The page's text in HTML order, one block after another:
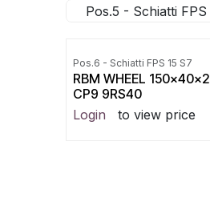
Pos.5 - Schiatti
Pos.6 - Schiatti FPS 15 S7
RBM WHEEL
CP9 9RS40
Login
to view price